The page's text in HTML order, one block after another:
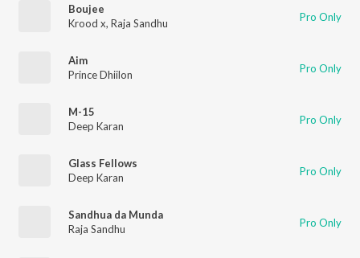
Boujee
Krood x, Raja Sandhu Pro Only
Aim
Prince Dhiilon
Pro Only
M-15
Deep Karan
Pro Only
Glass Fellows
Deep Karan
Pro Only
Sandhua da Munda
Raja Sandhu
Pro Only